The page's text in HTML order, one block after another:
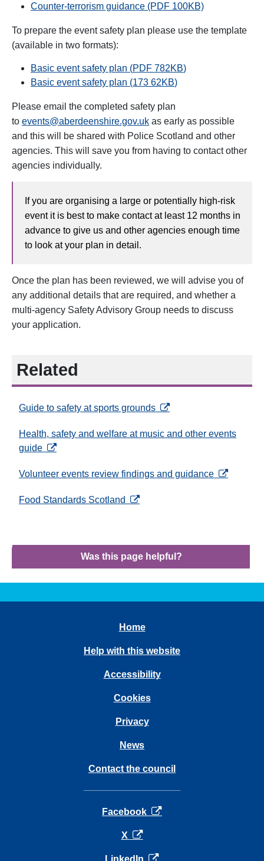
Counter-terrorism guidance (PDF 100KB)
To prepare the event safety plan please use the template
(available in two formats):
Basic event safety plan (PDF 782KB)
Basic event safety plan (173 62KB)
Please email the completed safety plan
to events@aberdeenshire.gov.uk as early as possible
and this will be shared with Police Scotland and other
agencies. This will save you from having to contact other
agencies individually.
If you are organising a large or potentially high-risk
event it is best to make contact at least 12 months in
advance to give us and other agencies enough time
to look at your plan in detail.
Once the plan has been reviewed, we will advise you of
any additional details that are required, and whether a
multi-agency Safety Advisory Group needs to discuss
your application.
Related
Guide to safety at sports grounds opens in a new tab
Health, safety and welfare at music and other events
guide opens in a new tab
Volunteer events review findings and guidance opens in a
Food Standards Scotland opens in a new tab
Was this page helpful?
Home
Help with this website
Accessibility
Cookies
Privacy
News
Contact the council
Facebook opens in a new tab
X opens in a new tab
LinkedIn opens in a new tab